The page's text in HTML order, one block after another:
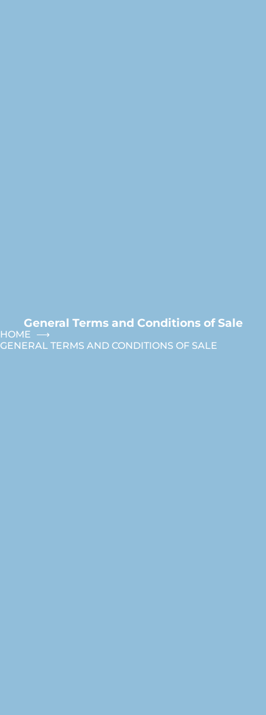
General Terms and Conditions of Sale
HOME
GENERAL TERMS AND CONDITIONS OF SALE